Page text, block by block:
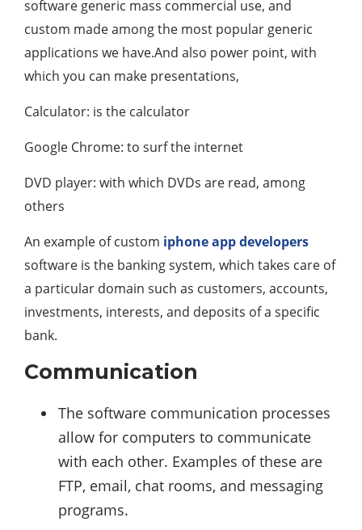
software generic mass commercial use, and
custom made among the most popular generic
applications we have.And also power point, with
which you can make presentations,
Calculator: is the calculator
Google Chrome: to surf the internet
DVD player: with which DVDs are read, among
others
An example of custom iphone app developers
software is the banking system, which takes care of
a particular domain such as customers, accounts,
investments, interests, and deposits of a specific
bank.
Communication
The software communication processes
allow for computers to communicate
with each other. Examples of these are
FTP, email, chat rooms, and messaging
programs.